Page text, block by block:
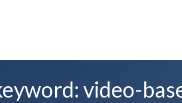
video-